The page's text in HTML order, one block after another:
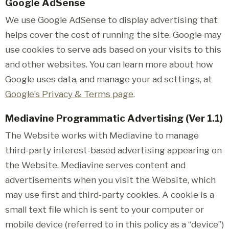
Google AdSense
We use Google AdSense to display advertising that
helps cover the cost of running the site. Google may
use cookies to serve ads based on your visits to this
and other websites. You can learn more about how
Google uses data, and manage your ad settings, at
Google’s Privacy & Terms page.
Mediavine Programmatic Advertising (Ver 1.1)
The Website works with Mediavine to manage
third-party interest-based advertising appearing on
the Website. Mediavine serves content and
advertisements when you visit the Website, which
may use first and third-party cookies. A cookie is a
small text file which is sent to your computer or
mobile device (referred to in this policy as a “device”)